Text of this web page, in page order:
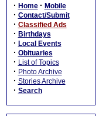
· Home · Mobile
· Contact/Submit
· Classified Ads
· Birthdays
· Local Events
· Obituaries
· List of Topics
· Photo Archive
· Stories Archive
· Search